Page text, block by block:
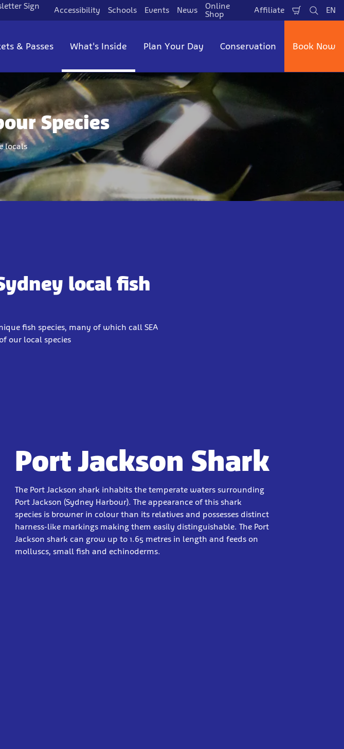
Sign
Accessibility Schools Events News
Online
Shop
Affiliate
Shopping
Cart
Search
EN
& Passes What's Inside Plan Your Day Conservation Book Now
Species
locals
local fish
fish species, many of which call SEA
our local species
Port Jackson Shark
The Port Jackson shark inhabits the temperate waters surrounding
Port Jackson (Sydney Harbour). The appearance of this shark
species is browner in colour than its relatives and possesses distinct
harness-like markings making them easily distinguishable. The Port
Jackson shark can grow up to 1.65 metres in length and feeds on
molluscs, small fish and echinoderms.